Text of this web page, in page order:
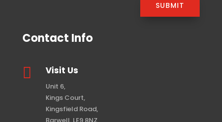
SUBMIT
Contact Info
 Visit Us
Unit 6,
Kings Court,
Kingsfield Road,